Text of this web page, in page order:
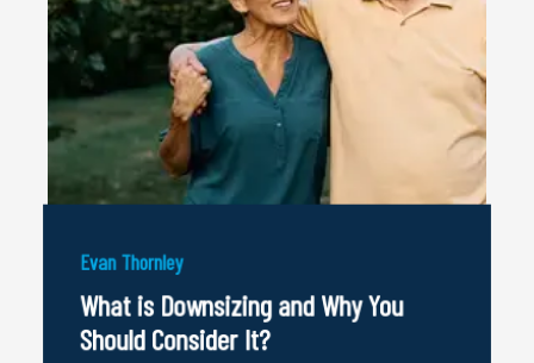
Evan Thornley
What is Downsizing and Why You
Should Consider It?